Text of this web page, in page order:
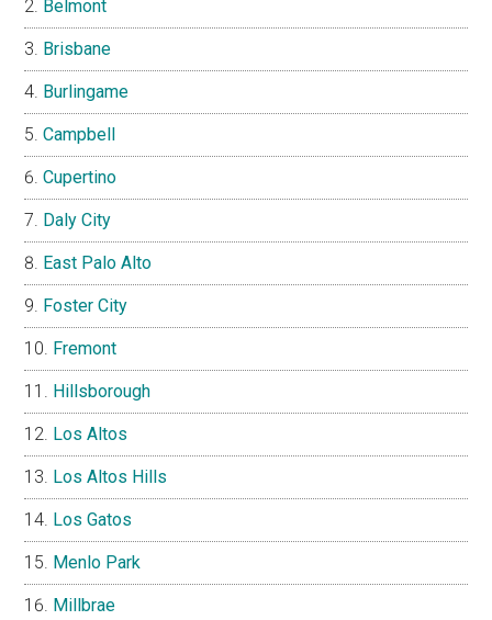
Belmont
Brisbane
Burlingame
Campbell
Cupertino
Daly City
East Palo Alto
Foster City
Fremont
Hillsborough
Los Altos
Los Altos Hills
Los Gatos
Menlo Park
Millbrae